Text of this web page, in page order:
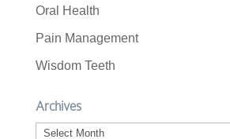
Oral Health
Pain Management
Wisdom Teeth
Archives
Archives